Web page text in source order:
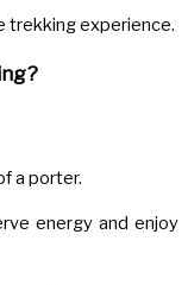
trekking experience.
a porter.
energy and enjoy